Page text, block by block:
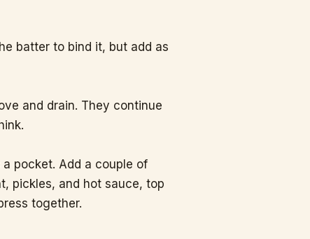
batter to bind it, but add as
and drain. They continue
pocket. Add a couple of
pickles, and hot sauce, top
together.